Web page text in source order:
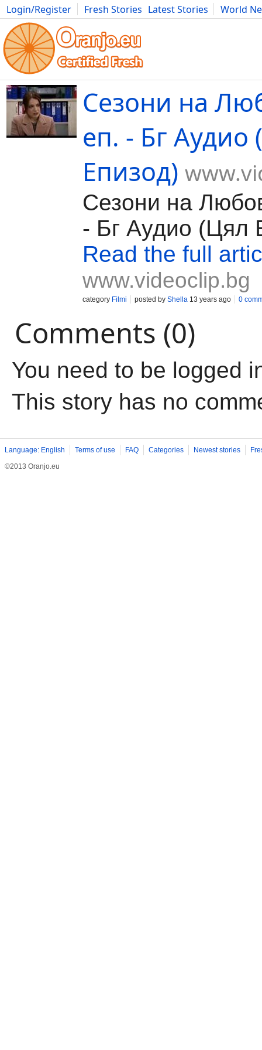
Login/Register Fresh Stories Latest Stories
World
Movies Anime Music Art Cars Advice Science
Сезони на
еп. - Бг Аудио
Епизод)
Сезони на
- Бг Аудио (Цял
Read the full
www.videoclip.bg
category Filmi posted by Shella 13 years ago 0
Comments (0)
You need to be logged
This story has no
Language: English Terms of use FAQ Categories Newest stories
©2013 Oranjo.eu